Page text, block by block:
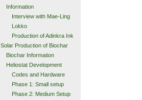
Information
Interview with Mae-Ling
Lokko
Production of Adinkra Ink
Solar Production of Biochar
Biochar Information
Heliostat Development
Codes and Hardware
Phase 1: Small setup
Phase 2: Medium Setup